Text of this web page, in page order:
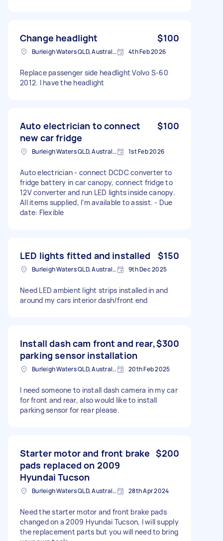
Change headlight $100
Burleigh Waters QLD, Australia 4th Feb 2026
Replace passenger side headlight Volvo S-60
2012. I have the headlight
Auto electrician to connect
new car fridge
$100
Burleigh Waters QLD, Australia 1st Feb 2026
Auto electrician - connect DCDC converter to
fridge battery in car canopy, connect fridge to
12V converter and run LED lights inside canopy.
All items supplied, I’m available to assist. - Due
date: Flexible
LED lights fitted and installed $150
Burleigh Waters QLD, Australia 9th Dec 2025
Need LED ambient light strips installed in and
around my cars interior dash/front end
Install dash cam front and rear,
parking sensor installation
$300
Burleigh Waters QLD, Australia 20th Feb 2025
I need someone to install dash camera in my car
for front and rear, also would like to install
parking sensor for rear please.
Starter motor and front brake
pads replaced on 2009
Hyundai Tucson
$200
Burleigh Waters QLD, Australia 28th Apr 2024
Need the starter motor and front brake pads
changed on a 2009 Hyundai Tucson, I will supply
the replacement parts but you will need to bring